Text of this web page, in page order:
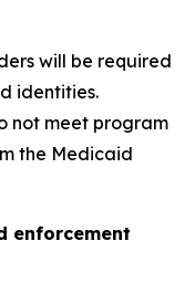
will be required
identities.
not meet program
the Medicaid
enforcement